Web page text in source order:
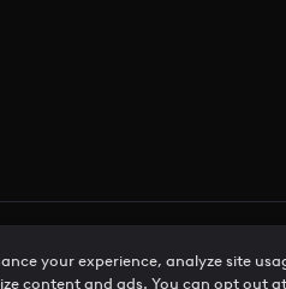
your experience, analyze site
content and ads. You can opt out